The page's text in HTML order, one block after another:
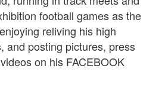
football games as the
reliving his high
and posting pictures, press
on his FACEBOOK